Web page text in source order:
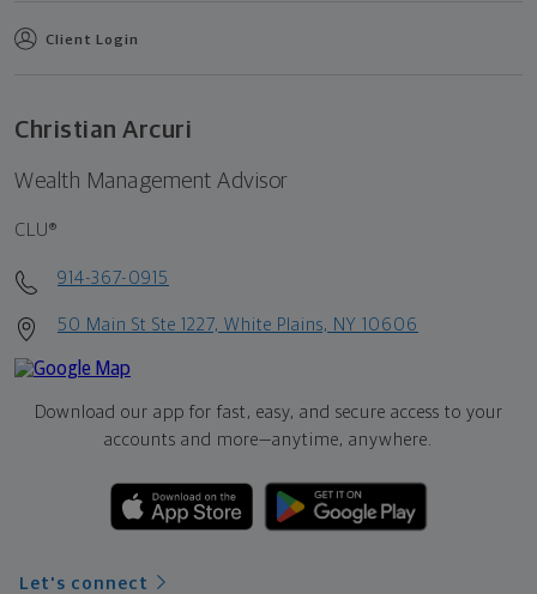
Client Login
Christian Arcuri
Wealth Management Advisor
CLU®
914-367-0915
50 Main St Ste 1227, White Plains, NY 10606
Download our app for fast, easy, and secure access to your
accounts and more—anytime, anywhere.
Let's connect